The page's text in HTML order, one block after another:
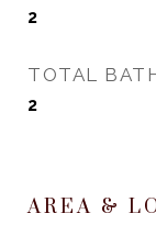
2
TOTAL
2
AREA &